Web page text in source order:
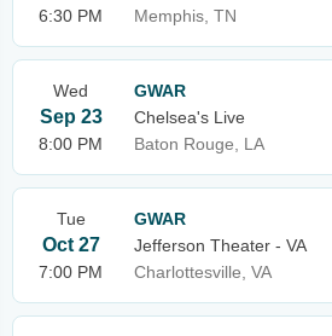
6:30 PM
Memphis, TN
Wed
Sep 23
8:00 PM
GWAR
Chelsea's Live
Baton Rouge, LA
Tue
Oct 27
7:00 PM
GWAR
Jefferson Theater - VA
Charlottesville, VA